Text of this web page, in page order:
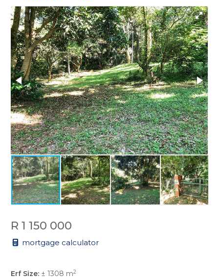
R 1 150 000
mortgage calculator
Erf Size: ± 1308 m2